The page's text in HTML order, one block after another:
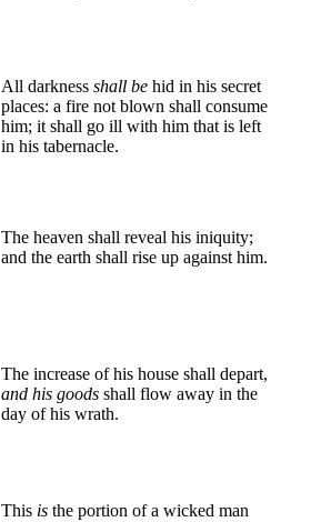
All darkness shall be hid in his secret
places: a fire not blown shall consume
him; it shall go ill with him that is left
in his tabernacle.
The heaven shall reveal his iniquity;
and the earth shall rise up against him.
The increase of his house shall depart,
and his goods shall flow away in the
day of his wrath.
This is the portion of a wicked man